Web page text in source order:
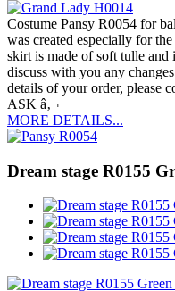
Costume Pansy R0054 for
was created especially for
skirt is made of soft tulle and
discuss with you any
details of your order, please
ASK â‚¬
MORE DETAILS...
Dream stage R0155